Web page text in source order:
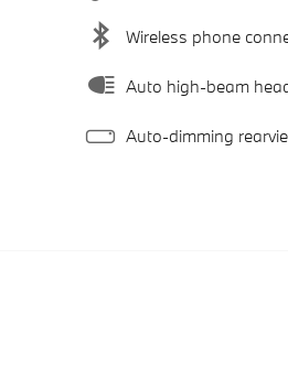
Wireless phone
Auto high-beam
Auto-dimming